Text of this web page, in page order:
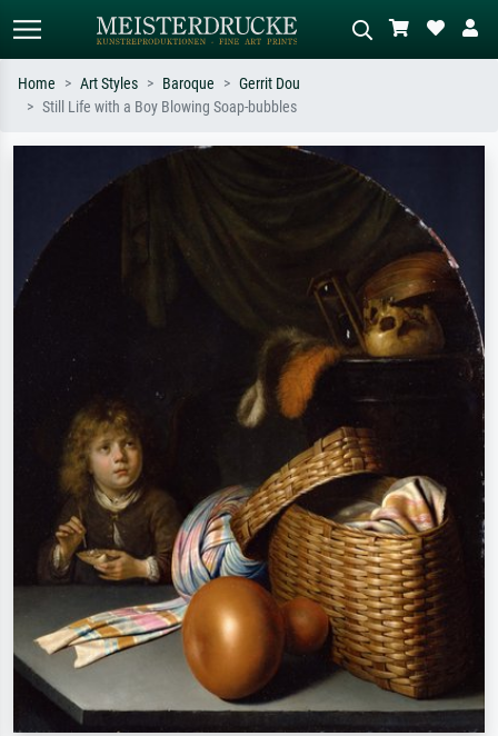
Search by artist, work title or style –
e.g. Monet, Starry Night,
Impressionism, Hokusai wave, nude.
Describe the scene – e.g. green
meadow, abstract with lots of red, dark
oil painting, standing nude next to a
Home Art Styles Baroque
Gerrit Dou
Still Life with a Boy Blowing Soap-bubbles